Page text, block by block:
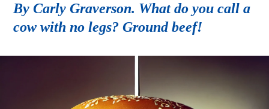
By Carly Graverson. What do you call a
cow with no legs? Ground beef!